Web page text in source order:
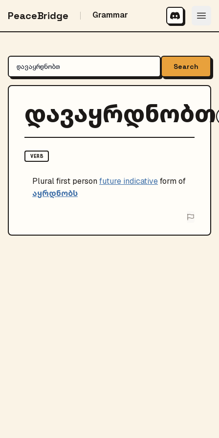
PeaceBridge Grammar
Search
დავაყრდნობთ
VERB
Pluralfirst personfuture indicativeform of
აყრდნობს